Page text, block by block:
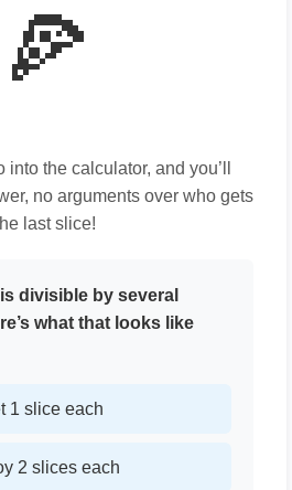
🍕
the calculator, and you’ll
no arguments over who gets
last slice!
divisible by several
what that looks like
1 slice each
2 slices each